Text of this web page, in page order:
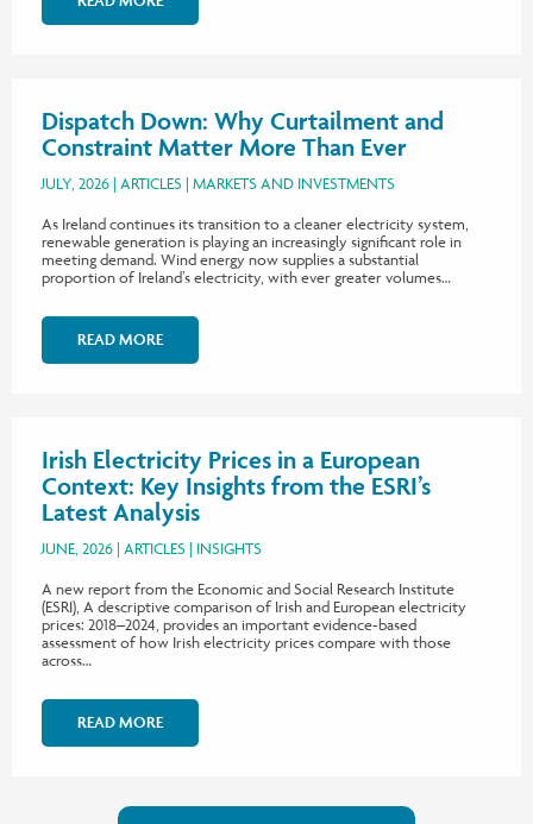
Dispatch Down: Why Curtailment and
Constraint Matter More Than Ever
JULY, 2026 ARTICLES MARKETS AND INVESTMENTS
As Ireland continues its transition to a cleaner electricity system,
renewable generation is playing an increasingly significant role in
meeting demand. Wind energy now supplies a substantial
proportion of Ireland’s electricity, with ever greater volumes…
READ MORE
Irish Electricity Prices in a European
Context: Key Insights from the ESRI’s
Latest Analysis
JUNE, 2026 ARTICLES INSIGHTS
A new report from the Economic and Social Research Institute
(ESRI), A descriptive comparison of Irish and European electricity
prices: 2018–2024, provides an important evidence-based
assessment of how Irish electricity prices compare with those
across…
READ MORE